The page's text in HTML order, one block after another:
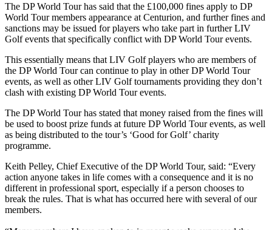
The DP World Tour has said that the £100,000 fines apply to DP
World Tour members appearance at Centurion, and further fines and
sanctions may be issued for players who take part in further LIV
Golf events that specifically conflict with DP World Tour events.
This essentially means that LIV Golf players who are members of
the DP World Tour can continue to play in other DP World Tour
events, as well as other LIV Golf tournaments providing they don’t
clash with existing DP World Tour events.
The DP World Tour has stated that money raised from the fines will
be used to boost prize funds at future DP World Tour events, as well
as being distributed to the tour’s ‘Good for Golf’ charity
programme.
Keith Pelley, Chief Executive of the DP World Tour, said: “Every
action anyone takes in life comes with a consequence and it is no
different in professional sport, especially if a person chooses to
break the rules. That is what has occurred here with several of our
members.